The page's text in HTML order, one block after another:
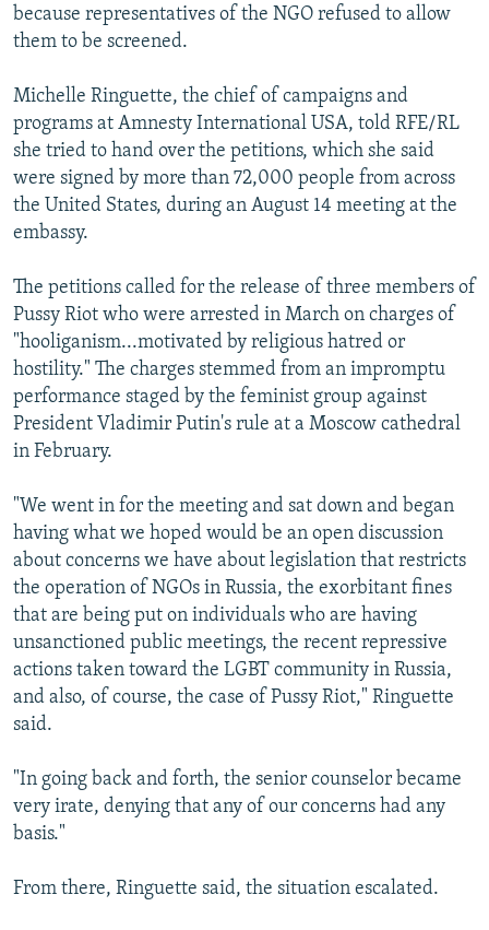
because representatives of the NGO refused to allow
them to be screened.
Michelle Ringuette, the chief of campaigns and
programs at Amnesty International USA, told RFE/RL
she tried to hand over the petitions, which she said
were signed by more than 72,000 people from across
the United States, during an August 14 meeting at the
embassy.
The petitions called for the release of three members of
Pussy Riot who were arrested in March on charges of
"hooliganism...motivated by religious hatred or
hostility." The charges stemmed from an impromptu
performance staged by the feminist group against
President Vladimir Putin's rule at a Moscow cathedral
in February.
"We went in for the meeting and sat down and began
having what we hoped would be an open discussion
about concerns we have about legislation that restricts
the operation of NGOs in Russia, the exorbitant fines
that are being put on individuals who are having
unsanctioned public meetings, the recent repressive
actions taken toward the LGBT community in Russia,
and also, of course, the case of Pussy Riot," Ringuette
said.
"In going back and forth, the senior counselor became
very irate, denying that any of our concerns had any
basis."
From there, Ringuette said, the situation escalated.